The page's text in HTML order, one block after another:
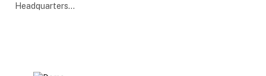
Headquarters…